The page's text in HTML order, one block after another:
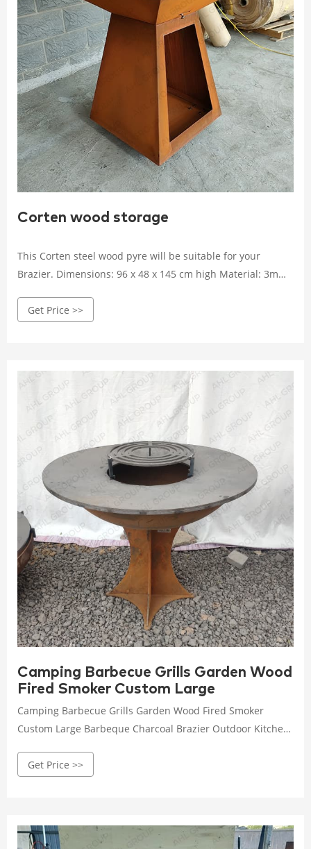
Corten wood storage
This Corten steel wood pyre will be suitable for your
Brazier. Dimensions: 96 x 48 x 145 cm high Material: 3mm
Get Price >>
Camping Barbecue Grills Garden Wood
Fired Smoker Custom Large
Camping Barbecue Grills Garden Wood Fired Smoker
Custom Large Barbeque Charcoal Brazier Outdoor Kitchen
Camping Barbecue Grills Garden Wood Fired Smoker
Outdoor Charcoal Bbq Grill
Get Price >>